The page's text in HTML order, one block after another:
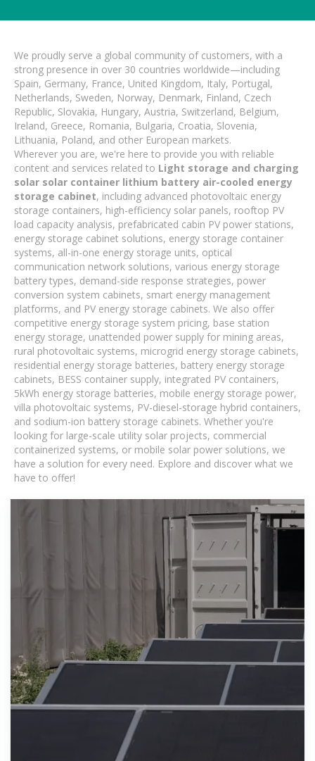
We proudly serve a global community of customers, with a
strong presence in over 30 countries worldwide—including
Spain, Germany, France, United Kingdom, Italy, Portugal,
Netherlands, Sweden, Norway, Denmark, Finland, Czech
Republic, Slovakia, Hungary, Austria, Switzerland, Belgium,
Ireland, Greece, Romania, Bulgaria, Croatia, Slovenia,
Lithuania, Poland, and other European markets.
Wherever you are, we're here to provide you with reliable
content and services related to Light storage and charging
solar solar container lithium battery air-cooled energy
storage cabinet, including advanced photovoltaic energy
storage containers, high-efficiency solar panels, rooftop PV
load capacity analysis, prefabricated cabin PV power stations,
energy storage cabinet solutions, energy storage container
systems, all-in-one energy storage units, optical
communication network solutions, various energy storage
battery types, demand-side response strategies, power
conversion system cabinets, smart energy management
platforms, and PV energy storage cabinets. We also offer
competitive energy storage system pricing, base station
energy storage, unattended power supply for mining areas,
rural photovoltaic systems, microgrid energy storage cabinets,
residential energy storage batteries, battery energy storage
cabinets, BESS container supply, integrated PV containers,
5kWh energy storage batteries, mobile energy storage power,
villa photovoltaic systems, PV-diesel-storage hybrid containers,
and sodium-ion battery storage cabinets. Whether you're
looking for large-scale utility solar projects, commercial
containerized systems, or mobile solar power solutions, we
have a solution for every need. Explore and discover what we
have to offer!